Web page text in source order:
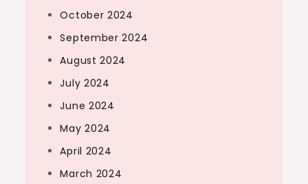
October 2024
September 2024
August 2024
July 2024
June 2024
May 2024
April 2024
March 2024